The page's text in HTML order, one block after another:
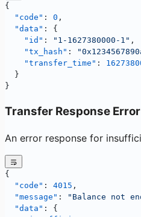
{
  "code"
: 0 ,
  "data"
: {
    "id"
: "1-1627380000-1" ,
    "tx_hash"
:
    "transfer_time"
:
  }
}
Transfer Response Error
An error response for
{
  "code"
: 4015 ,
  "message"
: "Balance not
  "data"
: {